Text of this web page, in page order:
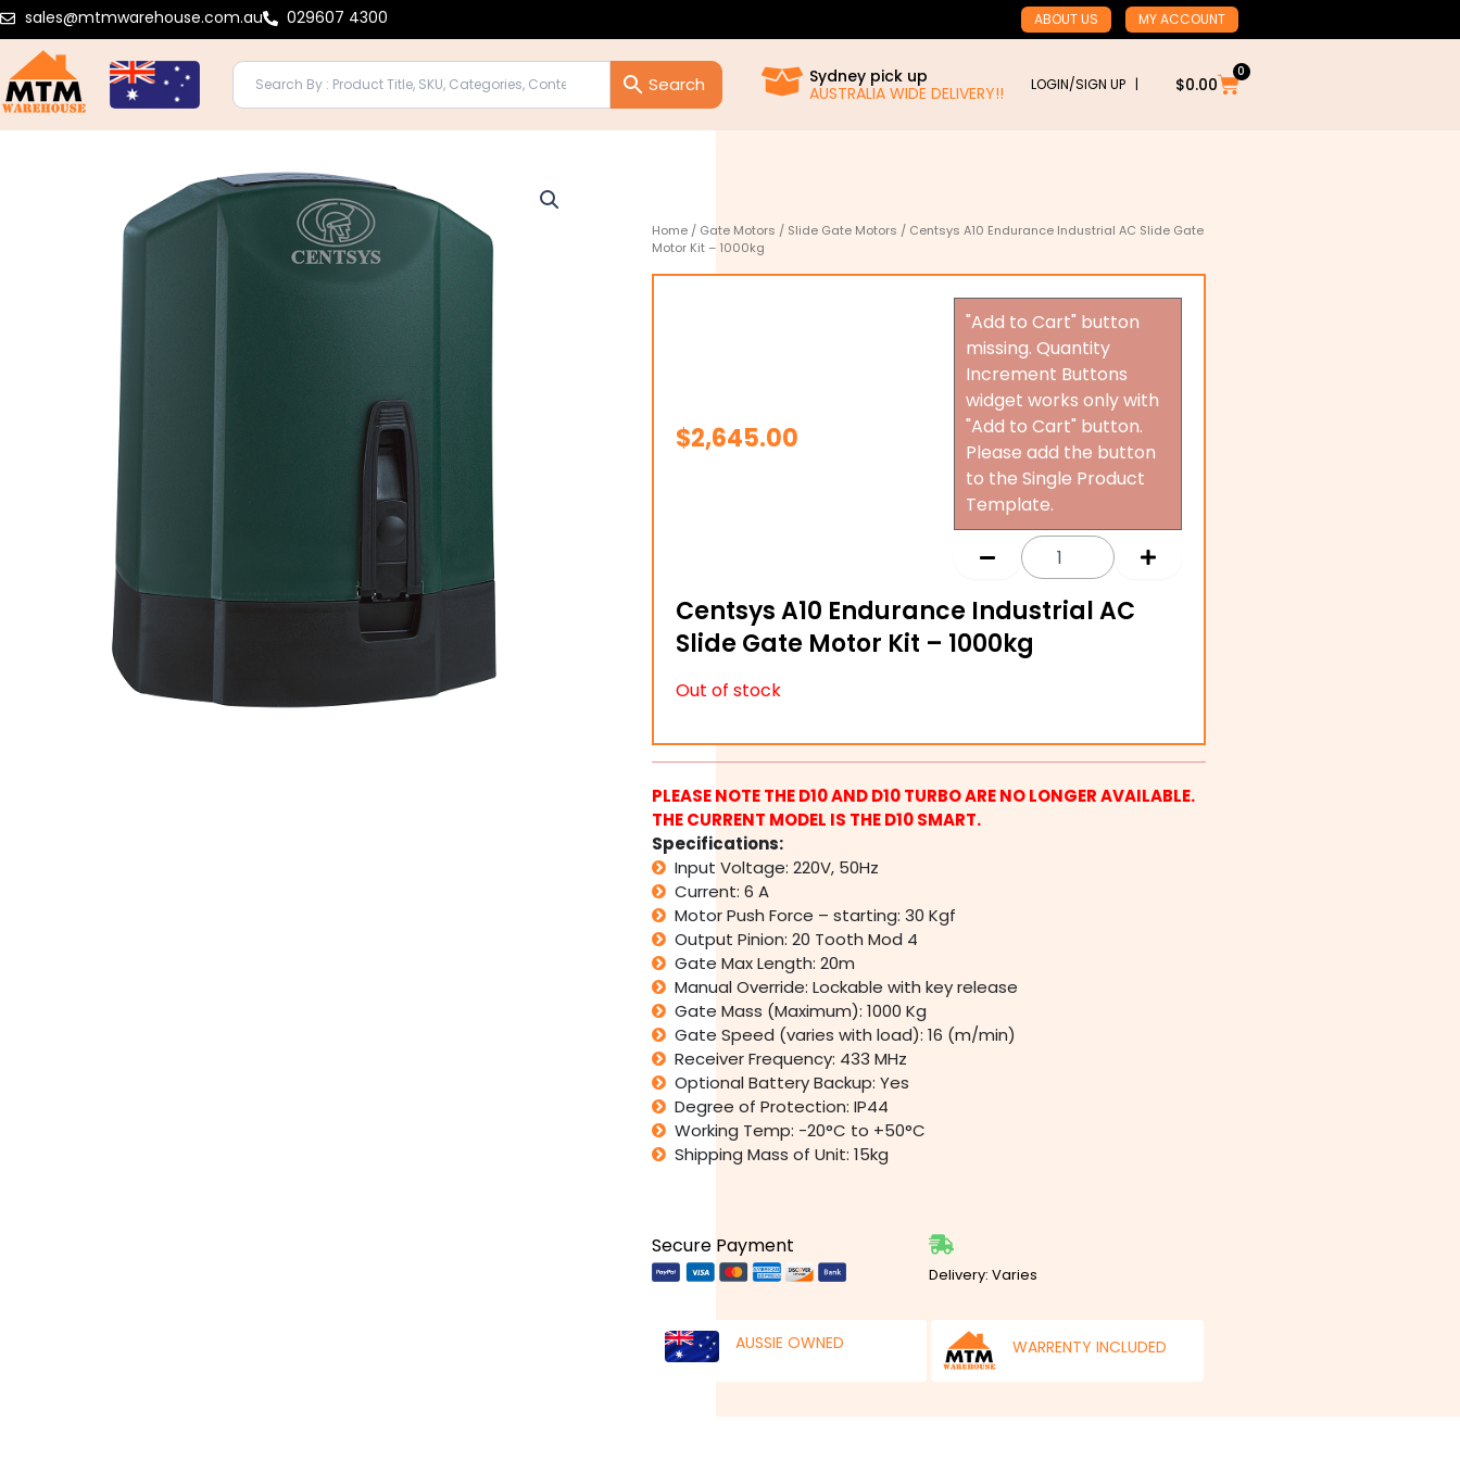
Skip
to
content
sales@mtmwarehouse.com.au 029607 4300 ABOUT US MY ACCOUNT
Sydney pick up
AUSTRALIA WIDE DELIVERY!!
LOGIN/SIGN UP | $0.00
0
Cart
Home / Gate Motors / Slide Gate Motors / Centsys A10 Endurance Industrial AC Slide Gate
Motor Kit – 1000kg
$2,645.00
"Add to Cart" button
missing. Quantity
Increment Buttons
widget works only with
"Add to Cart" button.
Please add the button
to the Single Product
Template.
Centsys A10 Endurance Industrial AC
Slide Gate Motor Kit – 1000kg
Out of stock
PLEASE NOTE THE D10 AND D10 TURBO ARE NO LONGER AVAILABLE.
THE CURRENT MODEL IS THE D10 SMART.
Specifications:
Input Voltage: 220V, 50Hz
Current: 6 A
Motor Push Force – starting: 30 Kgf
Output Pinion: 20 Tooth Mod 4
Gate Max Length: 20m
Manual Override: Lockable with key release
Gate Mass (Maximum): 1000 Kg
Gate Speed (varies with load): 16 (m/min)
Receiver Frequency: 433 MHz
Optional Battery Backup: Yes
Degree of Protection: IP44
Working Temp: -20°C to +50°C
Shipping Mass of Unit: 15kg
Secure Payment
Delivery: Varies
AUSSIE OWNED WARRENTY INCLUDED